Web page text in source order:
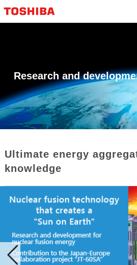
Research and
Ultimate energy
knowledge